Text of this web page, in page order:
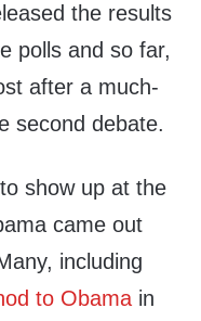
the results
polls and so far,
after a much-
second debate.
show up at the
came out
including
to Obama in